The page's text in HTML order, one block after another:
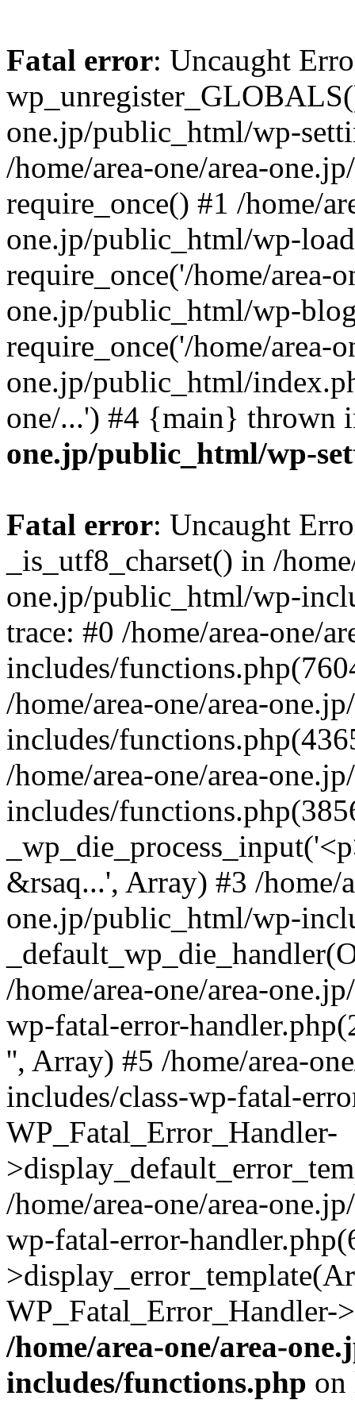
Fatal error: Uncaught
one.jp/public_html/wp-
/home/area-one/area-
require_once() #1 /home/
one.jp/public_html/wp-
require_once('/home/area-
one.jp/public_html/wp-
require_once('/home/area-
one.jp/public_html/
one/...') #4 {main} thrown
one.jp/public_html/wp-
Fatal error: Uncaught
_is_utf8_charset() in /
one.jp/public_html/wp-
trace: #0 /home/area-one/
includes/
/home/area-one/area-
includes/
/home/area-one/area-
includes/
&rsaq...', Array) #3 /home/
one.jp/public_html/wp-
/home/area-one/area-
wp-fatal-error-
'', Array) #5 /home/area-
includes/class-wp-fatal-
WP_Fatal_Error_Handler-
/home/area-one/area-
wp-fatal-error-
/home/area-one/area-
includes/functions.php